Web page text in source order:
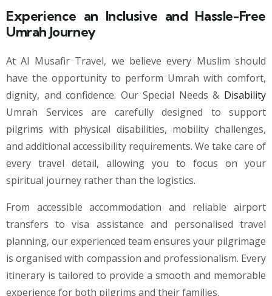
Experience an Inclusive and Hassle-Free
Umrah Journey
At Al Musafir Travel, we believe every Muslim should
have the opportunity to perform Umrah with comfort,
dignity, and confidence. Our Special Needs & Disability
Umrah Services are carefully designed to support
pilgrims with physical disabilities, mobility challenges,
and additional accessibility requirements. We take care of
every travel detail, allowing you to focus on your
spiritual journey rather than the logistics.
From accessible accommodation and reliable airport
transfers to visa assistance and personalised travel
planning, our experienced team ensures your pilgrimage
is organised with compassion and professionalism. Every
itinerary is tailored to provide a smooth and memorable
experience for both pilgrims and their families.